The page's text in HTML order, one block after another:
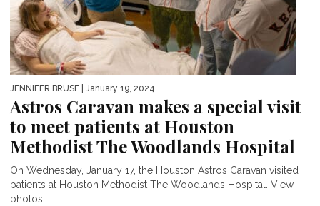
JENNIFER BRUSE | January 19, 2024
Astros Caravan makes a special visit
to meet patients at Houston
Methodist The Woodlands Hospital
On Wednesday, January 17, the Houston Astros Caravan visited
patients at Houston Methodist The Woodlands Hospital. View
photos...